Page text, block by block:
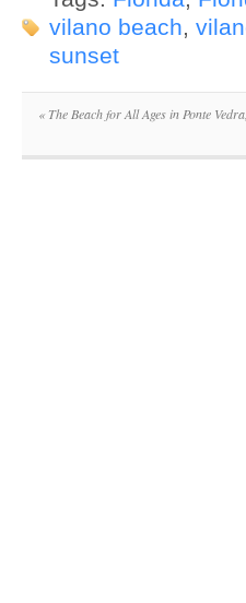
vilano beach,
sunset
«The Beach for All Ages in Ponte